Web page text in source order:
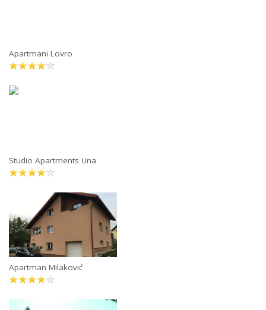
Apartmani Lovro
Studio Apartments Una
Apartman Milaković